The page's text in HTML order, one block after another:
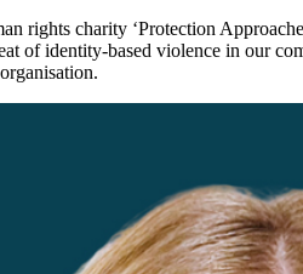
rights charity ‘Protection
of identity-based violence in our